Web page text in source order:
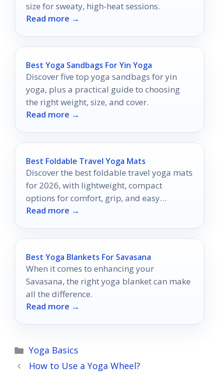
size for sweaty, high-heat sessions.
Read more →
Best Yoga Sandbags For Yin Yoga
Discover five top yoga sandbags for yin
yoga, plus a practical guide to choosing
the right weight, size, and cover.
Read more →
Best Foldable Travel Yoga Mats
Discover the best foldable travel yoga mats
for 2026, with lightweight, compact
options for comfort, grip, and easy
packing.
Read more →
Best Yoga Blankets For Savasana
When it comes to enhancing your
Savasana, the right yoga blanket can make
all the difference.
Read more →
Categories
Yoga Basics
How to Use a Yoga Wheel?